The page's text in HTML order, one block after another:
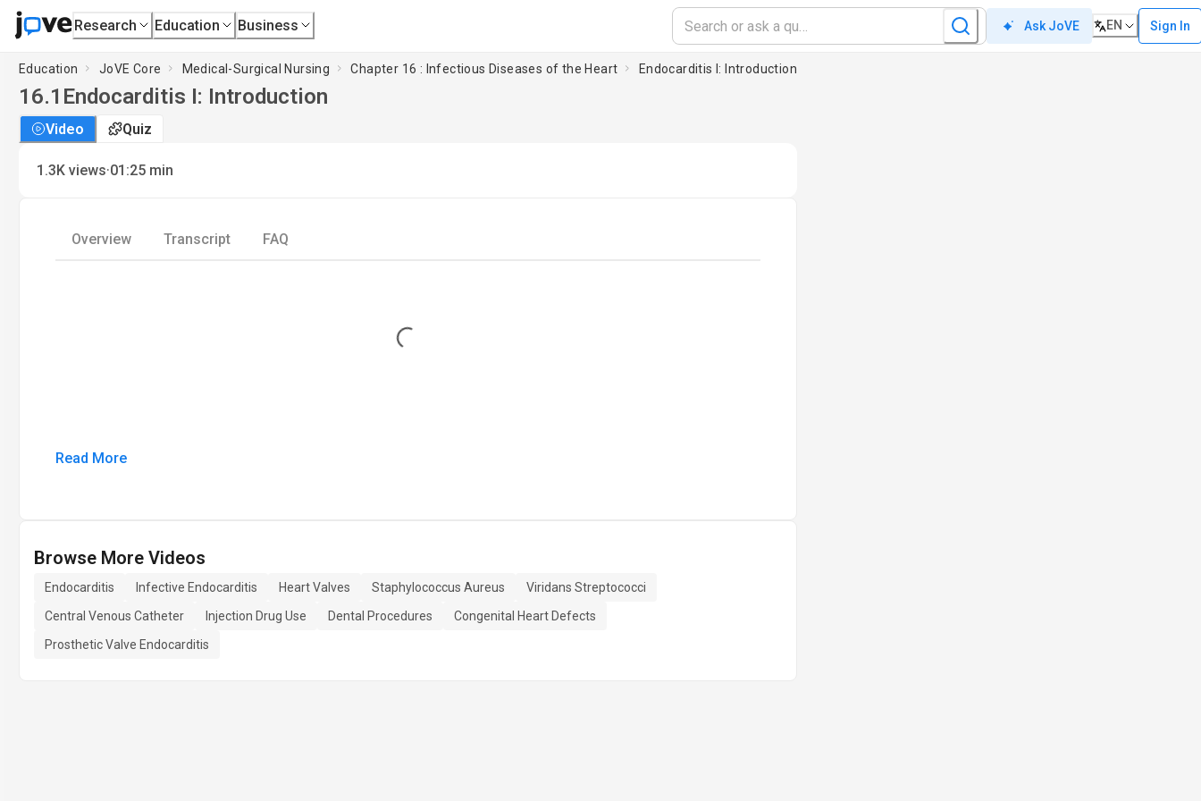
Research Education Business Ask JoVE EN Sign In
Education JoVE Core Medical-Surgical Nursing Chapter 16 : Infectious Diseases of the Heart Endocarditis I: Introduction
16.1 Endocarditis I: Introduction
Video Quiz
1.3K views·01:25 min
Overview Transcript FAQ
Loading...
Read More
Browse More Videos
Endocarditis Infective Endocarditis Heart Valves Staphylococcus Aureus
Viridans Streptococci
Central Venous Catheter
Injection Drug Use Dental Procedures
Congenital Heart Defects
Prosthetic Valve Endocarditis